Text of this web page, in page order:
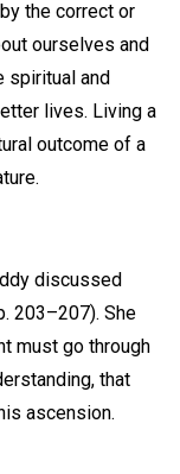
the correct or
ourselves and
spiritual and
lives. Living a
outcome of a
discussed
203–207). She
must go through
that
ascension.